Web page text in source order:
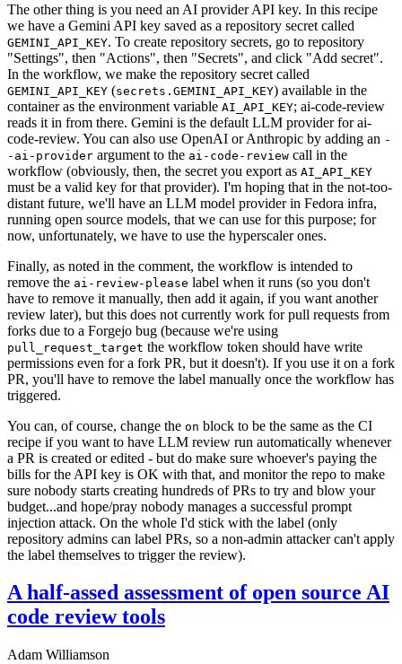
The other thing is you need an AI provider API key. In this recipe
we have a Gemini API key saved as a repository secret called
GEMINI_API_KEY. To create repository secrets, go to repository
"Settings", then "Actions", then "Secrets", and click "Add secret".
In the workflow, we make the repository secret called
GEMINI_API_KEY (secrets.GEMINI_API_KEY) available in the
container as the environment variable AI_API_KEY; ai-code-review
reads it in from there. Gemini is the default LLM provider for ai-
code-review. You can also use OpenAI or Anthropic by adding an -
-ai-provider argument to the ai-code-review call in the
workflow (obviously, then, the secret you export as AI_API_KEY
must be a valid key for that provider). I'm hoping that in the not-too-
distant future, we'll have an LLM model provider in Fedora infra,
running open source models, that we can use for this purpose; for
now, unfortunately, we have to use the hyperscaler ones.
Finally, as noted in the comment, the workflow is intended to
remove the ai-review-please label when it runs (so you don't
have to remove it manually, then add it again, if you want another
review later), but this does not currently work for pull requests from
forks due to a Forgejo bug (because we're using
pull_request_target the workflow token should have write
permissions even for a fork PR, but it doesn't). If you use it on a fork
PR, you'll have to remove the label manually once the workflow has
triggered.
You can, of course, change the on block to be the same as the CI
recipe if you want to have LLM review run automatically whenever
a PR is created or edited - but do make sure whoever's paying the
bills for the API key is OK with that, and monitor the repo to make
sure nobody starts creating hundreds of PRs to try and blow your
budget...and hope/pray nobody manages a successful prompt
injection attack. On the whole I'd stick with the label (only
repository admins can label PRs, so a non-admin attacker can't apply
the label themselves to trigger the review).
A half-assed assessment of open source AI
code review tools
Adam Williamson